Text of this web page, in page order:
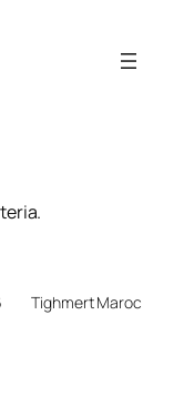
Tighmert Maroc